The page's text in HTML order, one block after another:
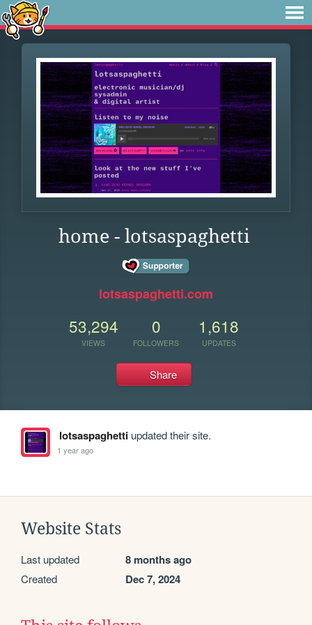
home - lotsaspaghetti
lotsaspaghetti.com
53,294
VIEWS
0
FOLLOWERS
1,618
UPDATES
Share
lotsaspaghettiupdated their site.
1 year ago
Website Stats
Last updated 8 months ago
Created Dec 7, 2024